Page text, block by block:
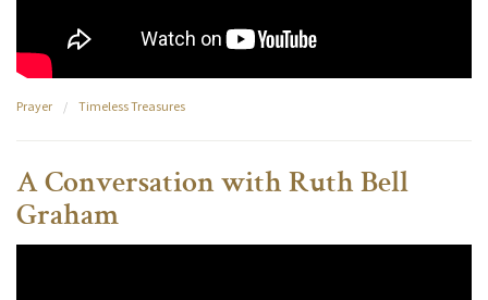
Prayer / Timeless Treasures
A Conversation with Ruth Bell
Graham